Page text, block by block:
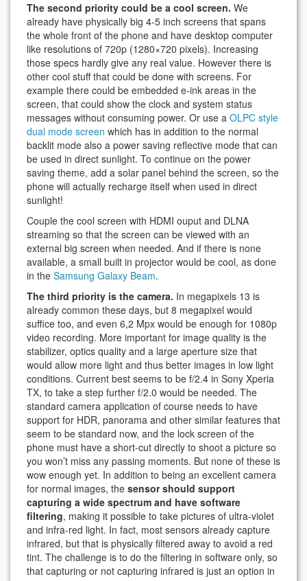
The second priority could be a cool screen. We
already have physically big 4-5 inch screens that spans
the whole front of the phone and have desktop computer
like resolutions of 720p (1280×720 pixels). Increasing
those specs hardly give any real value. However there is
other cool stuff that could be done with screens. For
example there could be embedded e-ink areas in the
screen, that could show the clock and system status
messages without consuming power. Or use a OLPC style
dual mode screen which has in addition to the normal
backlit mode also a power saving reflective mode that can
be used in direct sunlight. To continue on the power
saving theme, add a solar panel behind the screen, so the
phone will actually recharge itself when used in direct
sunlight!
Couple the cool screen with HDMI ouput and DLNA
streaming so that the screen can be viewed with an
external big screen when needed. And if there is none
available, a small built in projector would be cool, as done
in the Samsung Galaxy Beam.
The third priority is the camera. In megapixels 13 is
already common these days, but 8 megapixel would
suffice too, and even 6,2 Mpx would be enough for 1080p
video recording. More important for image quality is the
stabilizer, optics quality and a large aperture size that
would allow more light and thus better images in low light
conditions. Current best seems to be f/2.4 in Sony Xperia
TX, to take a step further f/2.0 would be needed. The
standard camera application of course needs to have
support for HDR, panorama and other similar features that
seem to be standard now, and the lock screen of the
phone must have a short-cut directly to shoot a picture so
you won’t miss any passing moments. But none of these is
wow enough yet. In addition to being an excellent camera
for normal images, the sensor should support
capturing a wide spectrum and have software
filtering, making it possible to take pictures of ultra-violet
and infra-red light. In fact, most sensors already capture
infrared, but that is physically filtered away to avoid a red
tint. The challenge is to do the filtering in software only, so
that capturing or not capturing infrared is just an option in